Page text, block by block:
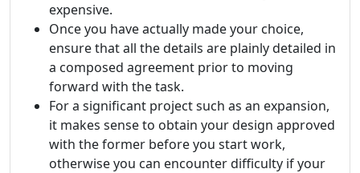
expensive.
Once you have actually made your choice,
ensure that all the details are plainly detailed in
a composed agreement prior to moving
forward with the task.
For a significant project such as an expansion,
it makes sense to obtain your design approved
with the former before you start work,
otherwise you can encounter difficulty if your